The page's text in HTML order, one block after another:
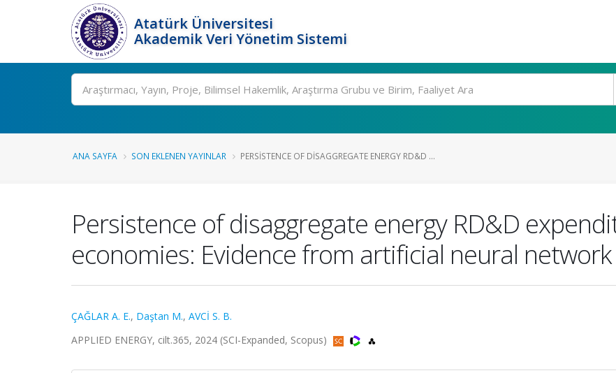
Atatürk Üniversitesi
Akademik Veri Yönetim Sistemi
Ara
ANA SAYFA SON EKLENEN YAYINLAR PERSISTENCE OF DISAGGREGATE ENERGY RD&D ...
Persistence of disaggregate energy RD&D
economies: Evidence from artificial neural
ÇAĞLAR A. E., Daştan M., AVCİ S. B.
APPLIED ENERGY, cilt.365, 2024 (SCI-Expanded, Scopus)